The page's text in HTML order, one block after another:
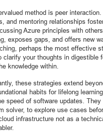
method is peer interaction.
and mentoring relationships
Azure principles with
exposes gaps, and offers new
perhaps the most effective
clarify your thoughts in digestible
knowledge within.
these strategies extend
habits for lifelong
speed of software updates.
solver, to explore use cases
infrastructure not as a